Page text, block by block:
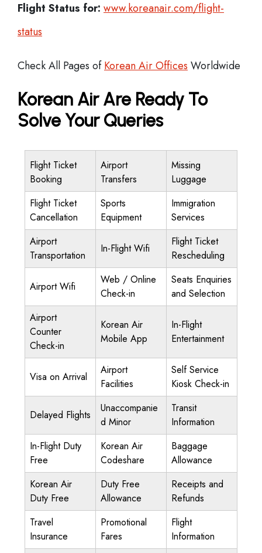
Flight Status for: www.koreanair.com/flight-
status
Check All Pages ofKorean Air Offices Worldwide
Korean Air Are Ready To
Solve Your Queries
Flight Ticket
Booking
Airport
Transfers
Missing
Luggage
Flight Ticket
Cancellation
Sports
Equipment
Immigration
Services
Airport
Transportation
In-Flight Wifi
Flight Ticket
Rescheduling
Airport Wifi
Web / Online
Check-in
Seats Enquiries
and Selection
Airport
Counter
Check-in
Korean Air
Mobile App
In-Flight
Entertainment
Visa on Arrival
Airport
Facilities
Self Service
Kiosk Check-in
Delayed Flights
Unaccompanie
d Minor
Transit
Information
In-Flight Duty
Free
Korean Air
Codeshare
Baggage
Allowance
Korean Air
Duty Free
Duty Free
Allowance
Receipts and
Refunds
Travel
Insurance
Promotional
Fares
Flight
Information